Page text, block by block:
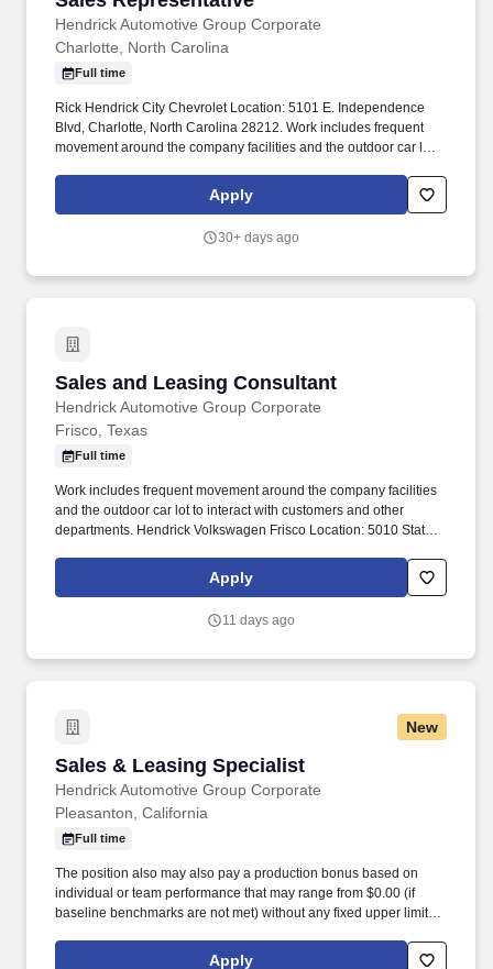
Hendrick Automotive Group Corporate
Charlotte, North Carolina
Full time
Rick Hendrick City Chevrolet Location: 5101 E. Independence
Blvd, Charlotte, North Carolina 28212. Work includes frequent
movement around the company facilities and the outdoor car lot
Apply
30+ days ago
Sales and Leasing Consultant
Hendrick Automotive Group Corporate
Sales and Leasing Consultant
Frisco, Texas
Full time
Work includes frequent movement around the company facilities
and the outdoor car lot to interact with customers and other
departments. Hendrick Volkswagen Frisco Location: 5010 State
Apply
11 days ago
New
Sales & Leasing Specialist
Hendrick Automotive Group Corporate
Sales & Leasing Specialist
Pleasanton, California
Full time
The position also may also pay a production bonus based on
individual or team performance that may range from $0.00 (if
baseline benchmarks are not met) without any fixed upper limit.
based on the value or amount of closed sales achieved from
Apply